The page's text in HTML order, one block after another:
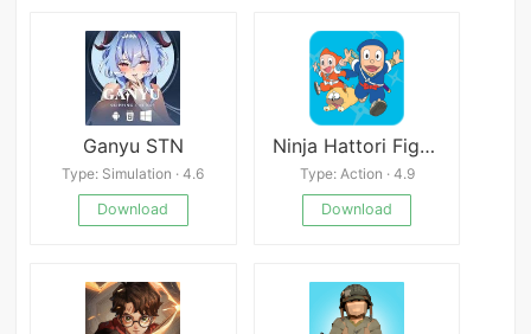
Ganyu STN
Type: Simulation · 4.6
Download
Ninja Hattori Fighting Battle
Type: Action · 4.9
Download